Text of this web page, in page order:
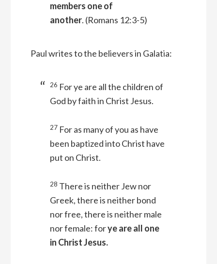
members one of
another. (Romans 12:3-5)
Paul writes to the believers in Galatia:
26 For ye are all the children of
God by faith in Christ Jesus.
27 For as many of you as have
been baptized into Christ have
put on Christ.
28 There is neither Jew nor
Greek, there is neither bond
nor free, there is neither male
nor female: forye are all one
in Christ Jesus.